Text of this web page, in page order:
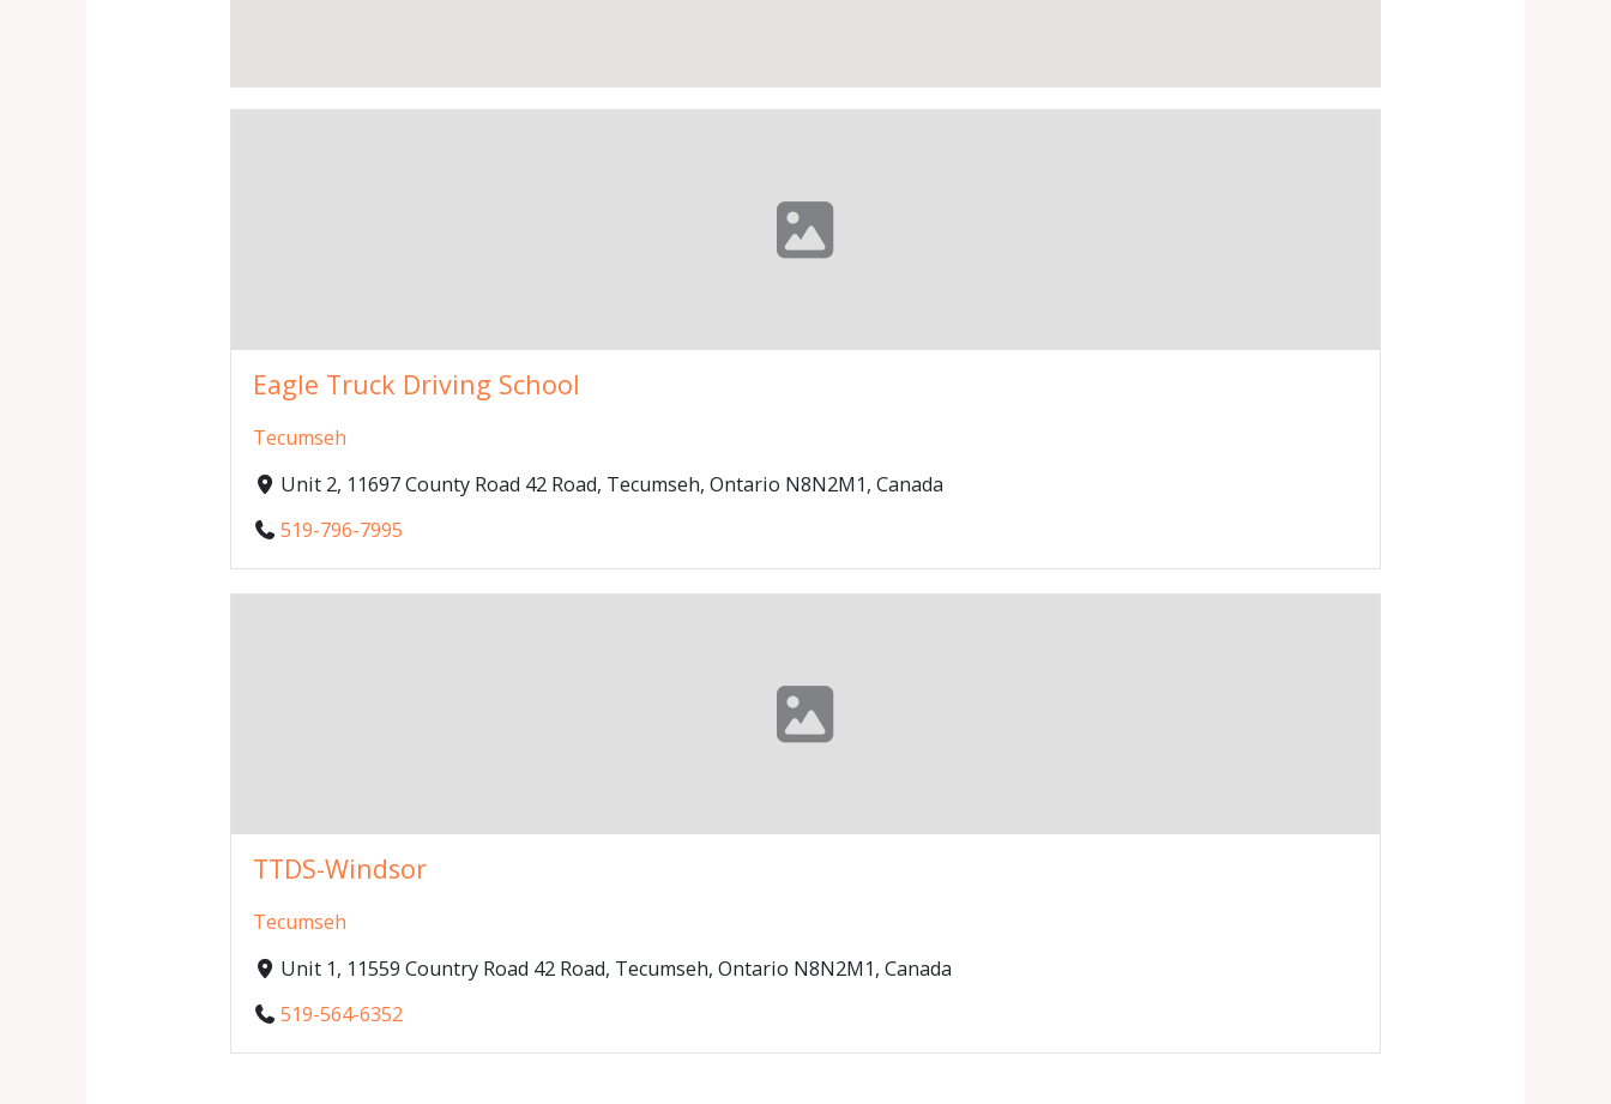
Eagle Truck Driving School
Tecumseh
Unit 2, 11697 County Road 42 Road, Tecumseh, Ontario N8N2M1, Canada
519-796-7995
TTDS-Windsor
Tecumseh
Unit 1, 11559 Country Road 42 Road, Tecumseh, Ontario N8N2M1, Canada
519-564-6352